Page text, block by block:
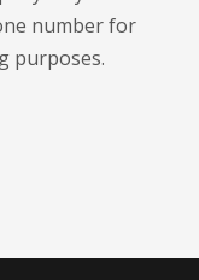
number for
purposes.